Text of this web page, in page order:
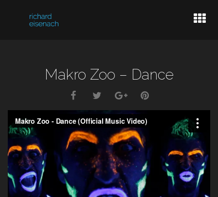
BASSPLAYER
VIDEOGRAPHER
INFO
Makro Zoo – Dance